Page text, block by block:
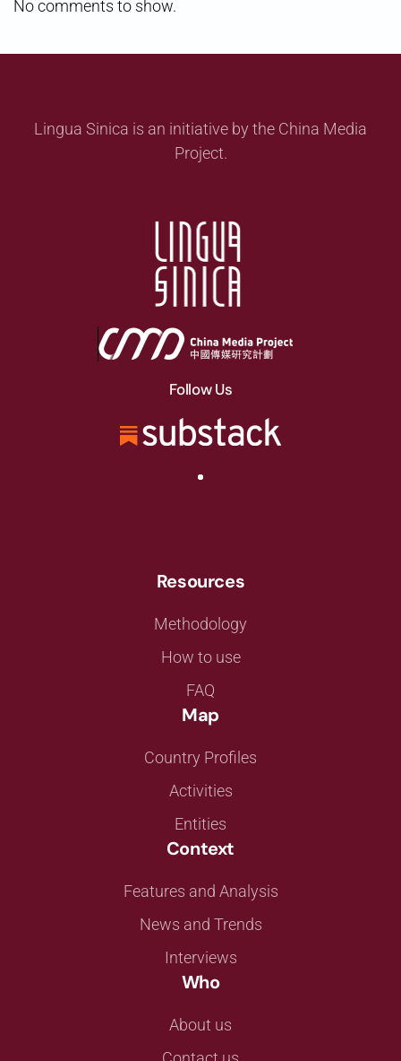
No comments to show.
Lingua Sinica is an initiative by the China Media
Project.
Follow Us
Resources
Methodology
How to use
FAQ
Map
Country Profiles
Activities
Entities
Context
Features and Analysis
News and Trends
Interviews
Who
About us